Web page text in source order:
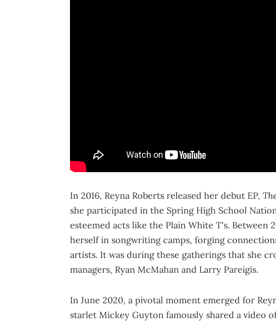
In 2016, Reyna Roberts released her debut EP,
she participated in the Spring High School
esteemed acts like the Plain White T's. Between
herself in songwriting camps, forging
artists. It was during these gatherings that she
managers, Ryan McMahan and Larry Pareigis.
In June 2020, a pivotal moment emerged for
starlet Mickey Guyton famously shared a video